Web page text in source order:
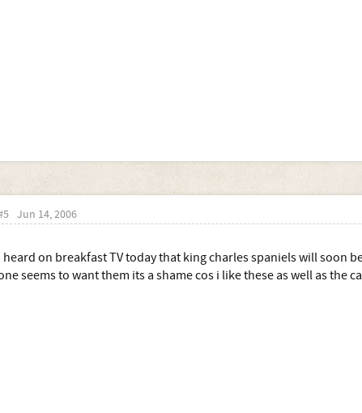
Jun 14, 2006
heard on breakfast TV today that king charles spaniels will soon
seems to want them its a shame cos i like these as well as the